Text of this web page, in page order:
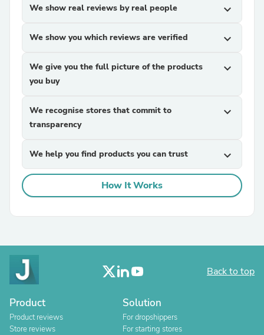
We show real reviews by real people expand_more
We show you which reviews are verified expand_more
We give you the full picture of the products
you buy
expand_more
We recognise stores that commit to
transparency
expand_more
We help you find products you can trust expand_more
How It Works
Back to top
Product
Product reviews
Store reviews
Solution
For dropshippers
For starting stores